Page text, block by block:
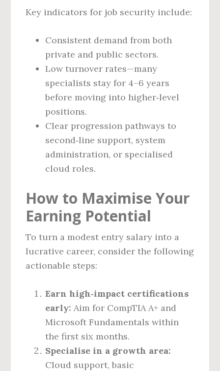
Key indicators for job security include:
Consistent demand from both
private and public sectors.
Low turnover rates—many
specialists stay for 4–6 years
before moving into higher‑level
positions.
Clear progression pathways to
second‑line support, system
administration, or specialised
cloud roles.
How to Maximise Your
Earning Potential
To turn a modest entry salary into a
lucrative career, consider the following
actionable steps:
Earn high‑impact certifications
early: Aim for CompTIA A+ and
Microsoft Fundamentals within
the first six months.
Specialise in a growth area:
Cloud support, basic